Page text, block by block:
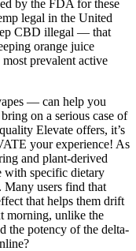
by the FDA for these
legal in the United
CBD illegal — that
orange juice
prevalent active
— can help you
on a serious case of
Elevate offers, it’s
your experience! As
and plant-derived
with specific dietary
Many users find that
that helps them drift
morning, unlike the
the potency of the delta-